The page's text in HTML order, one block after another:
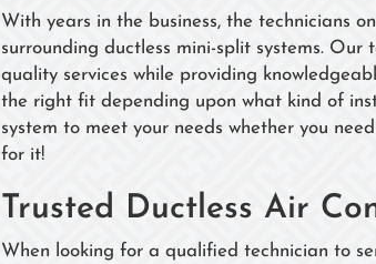
With years in the business, the technicians
surrounding ductless mini-split systems.
quality services while providing
the right fit depending upon what kind of
system to meet your needs whether you
for it!
Trusted Ductless Air
When looking for a qualified technician to